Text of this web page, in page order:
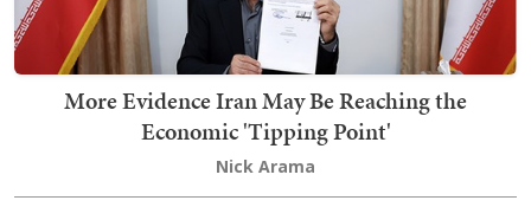
More Evidence Iran May Be Reaching the
Economic 'Tipping Point'
Nick Arama